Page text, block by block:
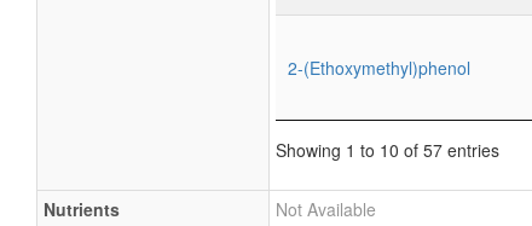
2-(Ethoxymethyl)phenol
Showing 1 to 10 of 57 entries
Nutrients Not Available